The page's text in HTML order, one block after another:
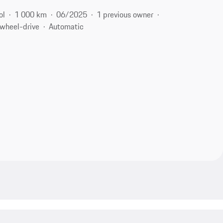
1 000 km 06/2025
1 previous owner
drive
Automatic